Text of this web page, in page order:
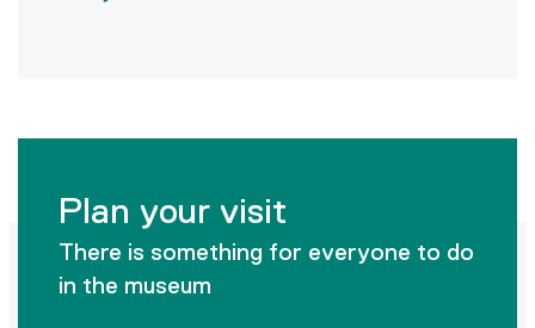
Plan your visit
There is something for everyone to do
in the museum